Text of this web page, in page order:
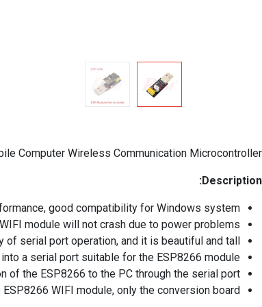
Computer Wireless Communication Microcontroller
Description:
good compatibility for Windows system.
module will not crash due to power problems.
serial port operation, and it is beautiful and tall.
a serial port suitable for the ESP8266 module.
the ESP8266 to the PC through the serial port.
WIFI module, only the conversion board.